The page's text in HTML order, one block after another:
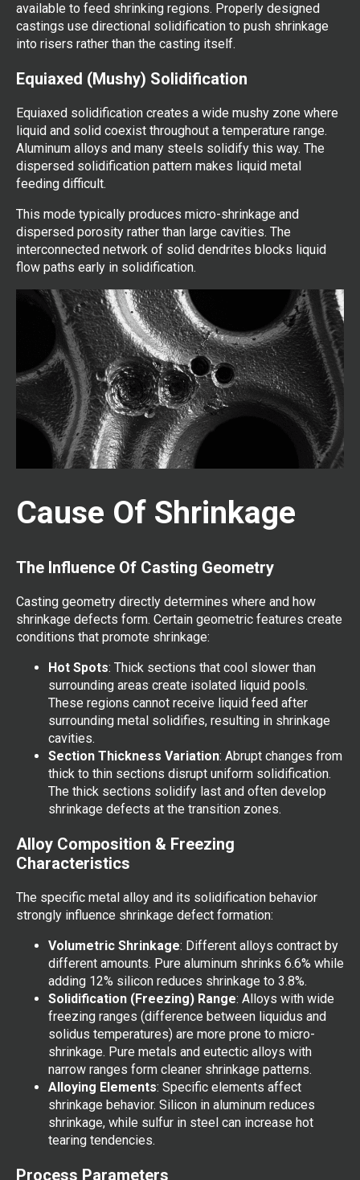
available to feed shrinking regions. Properly designed
castings use directional solidification to push shrinkage
into risers rather than the casting itself.
Equiaxed (Mushy) Solidification
Equiaxed solidification creates a wide mushy zone where
liquid and solid coexist throughout a temperature range.
Aluminum alloys and many steels solidify this way. The
dispersed solidification pattern makes liquid metal
feeding difficult.
This mode typically produces micro-shrinkage and
dispersed porosity rather than large cavities. The
interconnected network of solid dendrites blocks liquid
flow paths early in solidification.
Cause Of Shrinkage
The Influence Of Casting Geometry
Casting geometry directly determines where and how
shrinkage defects form. Certain geometric features create
conditions that promote shrinkage:
Hot Spots: Thick sections that cool slower than
surrounding areas create isolated liquid pools.
These regions cannot receive liquid feed after
surrounding metal solidifies, resulting in shrinkage
cavities.
Section Thickness Variation: Abrupt changes from
thick to thin sections disrupt uniform solidification.
The thick sections solidify last and often develop
shrinkage defects at the transition zones.
Alloy Composition & Freezing
Characteristics
The specific metal alloy and its solidification behavior
strongly influence shrinkage defect formation:
Volumetric Shrinkage: Different alloys contract by
different amounts. Pure aluminum shrinks 6.6% while
adding 12% silicon reduces shrinkage to 3.8%.
Solidification (Freezing) Range: Alloys with wide
freezing ranges (difference between liquidus and
solidus temperatures) are more prone to micro-
shrinkage. Pure metals and eutectic alloys with
narrow ranges form cleaner shrinkage patterns.
Alloying Elements: Specific elements affect
shrinkage behavior. Silicon in aluminum reduces
shrinkage, while sulfur in steel can increase hot
tearing tendencies.
Process Parameters